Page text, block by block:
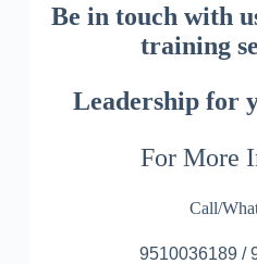
Be in touch with
training
Leadership for
For More
Call/
9510036189 /